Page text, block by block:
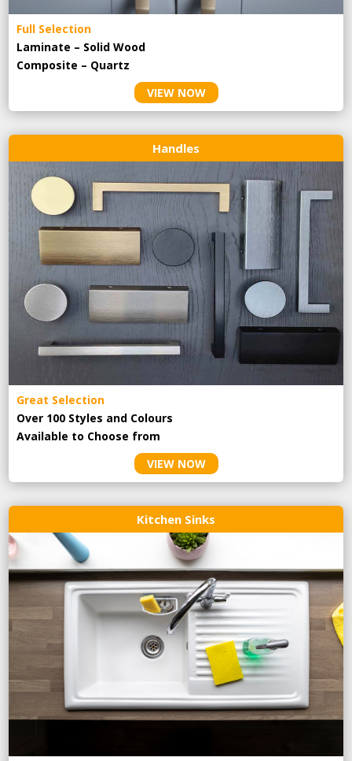
Full Selection
Laminate – Solid Wood
Composite – Quartz
VIEW NOW
Handles
Great Selection
Over 100 Styles and Colours
Available to Choose from
VIEW NOW
Kitchen Sinks